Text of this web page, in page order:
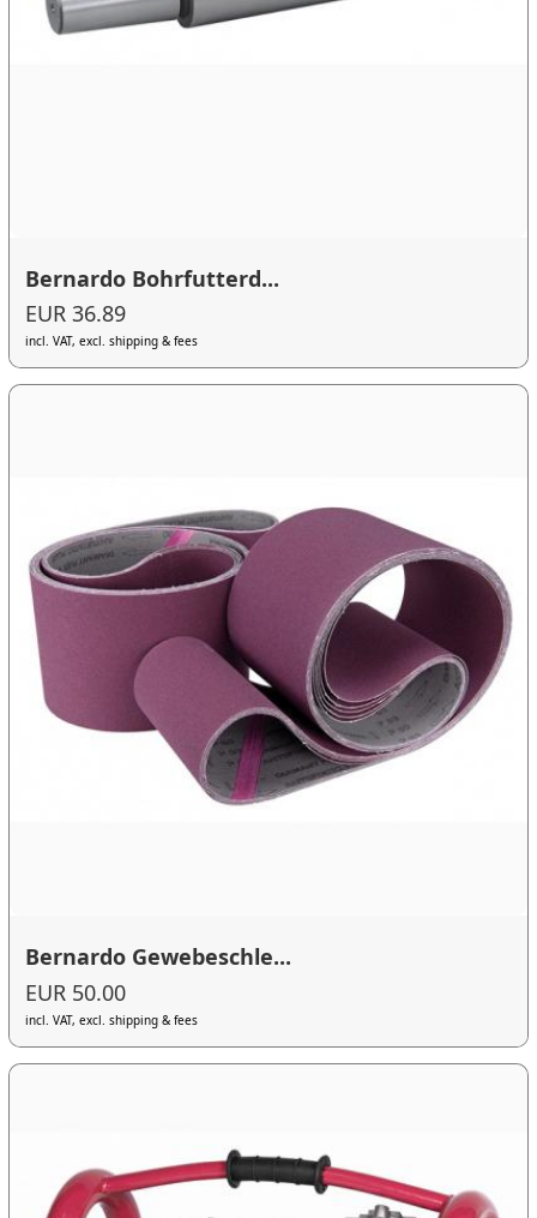
Bernardo Bohrfutterd...
EUR 36.89
incl. VAT, excl. shipping & fees
Bernardo Gewebeschle...
EUR 50.00
incl. VAT, excl. shipping & fees